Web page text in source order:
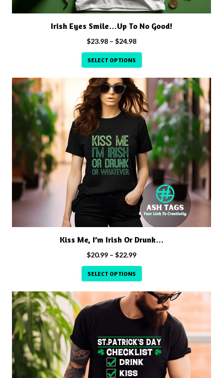
Irish Eyes Smile…Up To No Good!
$23.98 – $24.98Price
range:
$24.98
SELECT OPTIONS
the
Kiss Me, I’m Irish Or Drunk…
$20.99 – $22.99Price
range:
$22.99
SELECT OPTIONS
This
product
has
multiple
variants.
The
options
may
be
chosen
on
This
product
has
multiple
variants.
The
options